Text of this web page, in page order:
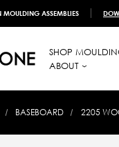
ASSEMBLIES
SHOP
ABOUT
BASEBOARD 2205